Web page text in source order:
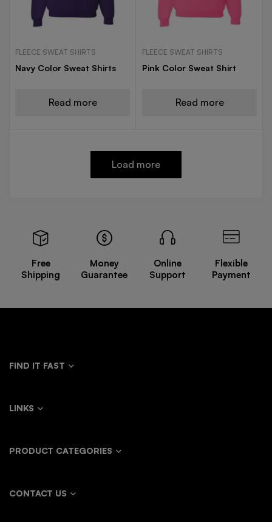
FLEECE SWEAT SHIRTS
Navy Color Sweat Shirts
Read more
FLEECE SWEAT SHIRTS
Pink Color Sweat Shirt
Read more
Load more
Free
Shipping
Money
Guarantee
Online
Support
Flexible
Payment
FIND IT FAST
LINKS
PRODUCT CATEGORIES
CONTACT US